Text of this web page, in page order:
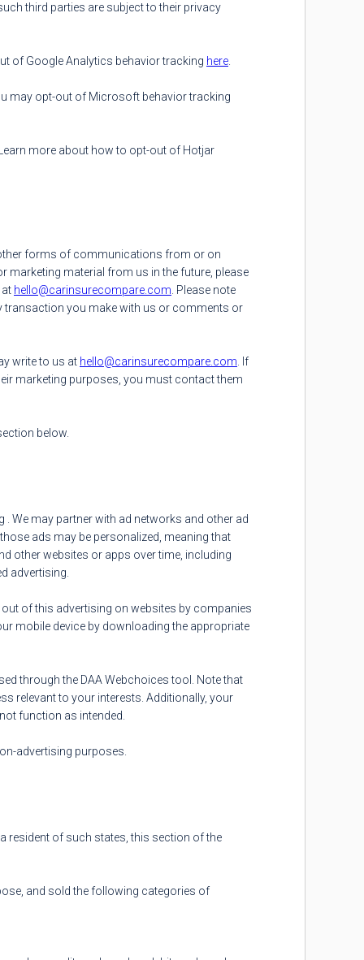
third parties are subject to their privacy
of Google Analytics behavior tracking here
may opt-out of Microsoft behavior tracking
more about how to opt-out of Hotjar
forms of communications from or on
material from us in the future, please
hello@carinsurecompare.com . Please note
transaction you make with us or comments or
write to us at hello@carinsurecompare.com . If
marketing purposes, you must contact them
below.
. We may partner with ad networks and other ad
ads may be personalized, meaning that
other websites or apps over time, including
advertising.
of this advertising on websites by companies
mobile device by downloading the appropriate
through the DAA Webchoices tool. Note that
relevant to your interests. Additionally, your
function as intended.
advertising purposes.
resident of such states, this section of the
and sold the following categories of